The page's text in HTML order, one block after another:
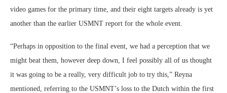
video games for the primary time, and their eight targets already is yet
another than the earlier USMNT report for the whole event.
“Perhaps in opposition to the final event, we had a perception that we
might beat them, however deep down, I feel possibly all of us thought
it was going to be a really, very difficult job to try this,” Reyna
mentioned, referring to the USMNT’s loss to the Dutch within the first